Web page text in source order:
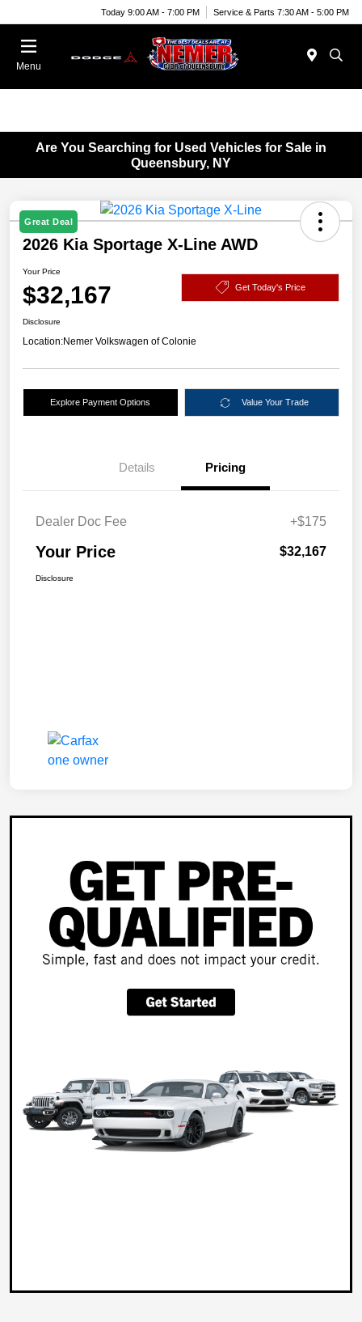
Today 9:00 AM - 7:00 PM Service & Parts 7:30 AM - 5:00 PM
Menu
Are You Searching for Used Vehicles for Sale in
Queensbury, NY
Great Deal
2026 Kia Sportage X-Line AWD
Your Price
$32,167 Get Today's Price
Disclosure
Location:Nemer Volkswagen of Colonie
Explore Payment Options Value Your Trade
Details Pricing
Dealer Doc Fee +$175
Your Price $32,167
Disclosure